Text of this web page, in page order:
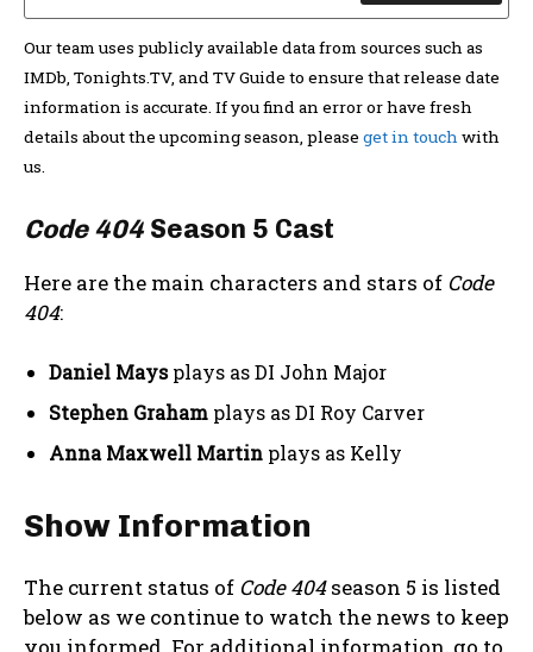
Our team uses publicly available data from sources such as
IMDb, Tonights.TV, and TV Guide to ensure that release date
information is accurate. If you find an error or have fresh
details about the upcoming season, please get in touchwith
us.
Code 404 Season 5 Cast
Here are the main characters and stars of Code
404:
Daniel Maysplays as DI John Major
Stephen Graham plays as DI Roy Carver
Anna Maxwell Martin plays as Kelly
Show Information
The current status of Code 404season 5 is listed
below as we continue to watch the news to keep